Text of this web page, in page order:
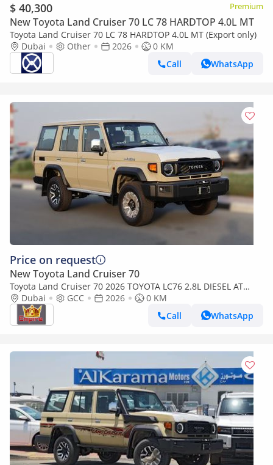
$ 40,300 Premium
New Toyota Land Cruiser 70 LC 78 HARDTOP 4.0L MT
Toyota Land Cruiser 70 LC 78 HARDTOP 4.0L MT (Export only)
Dubai
Other 2026
0 KM
Call
WhatsApp
Price on request
New Toyota Land Cruiser 70
Toyota Land Cruiser 70 2026 TOYOTA LC76 2.8L DIESEL AT
FULL OPTION
Dubai GCC 2026
0 KM
Call
WhatsApp